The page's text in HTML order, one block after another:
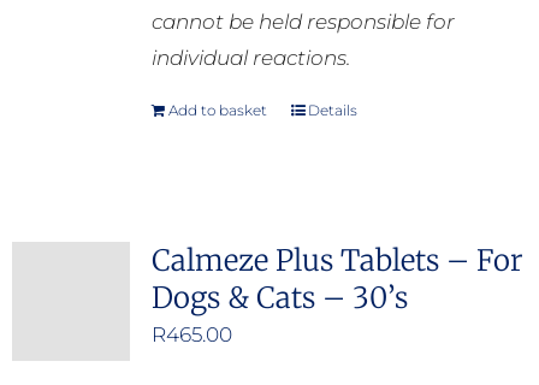
cannot be held responsible for
individual reactions.
Add to basket Details
Calmeze Plus Tablets – For
Dogs & Cats – 30’s
R465.00